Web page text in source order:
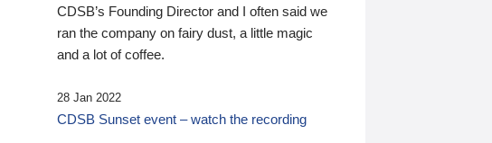
CDSB’s Founding Director and I often said we
ran the company on fairy dust, a little magic
and a lot of coffee.
28 Jan 2022
CDSB Sunset event – watch the recording